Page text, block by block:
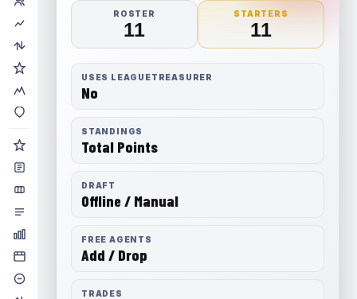
ROSTER
11
STARTERS
11
USES LEAGUETREASURER
No
STANDINGS
Total Points
DRAFT
Offline / Manual
FREE AGENTS
Add / Drop
TRADES